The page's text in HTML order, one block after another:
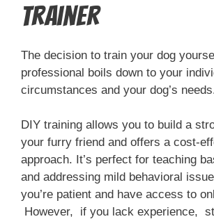
Trainer
The decision to train your dog
professional boils down to your
circumstances and your dog’s
DIY training allows you to build a
your furry friend and offers a cost-
approach. It’s perfect for teaching
and addressing mild behavioral
you’re patient and have access to
However, if you lack experience,